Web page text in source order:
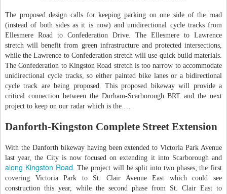
The proposed design calls for keeping parking on one side of the road
(instead of both sides as it is now) and unidirectional cycle tracks from
Ellesmere Road to Confederation Drive. The Ellesmere to Lawrence
stretch will benefit from green infrastructure and protected intersections,
while the Lawrence to Confederation stretch will use quick build materials.
The Confederation to Kingston Road stretch is too narrow to accommodate
unidirectional cycle tracks, so either painted bike lanes or a bidirectional
cycle track are being proposed. This proposed bikeway will provide a
critical connection between the Durham-Scarborough BRT and the next
project to keep on our radar which is the …
Danforth-Kingston Complete Street Extension
With the Danforth bikeway having been extended to Victoria Park Avenue
last year, the City is now focused on extending it into Scarborough and
along Kingston Road. The project will be split into two phases; the first
covering Victoria Park to St. Clair Avenue East which could see
construction this year, while the second phase from St. Clair East to